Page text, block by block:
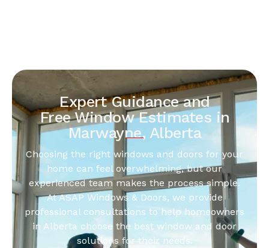
Expert Guidance and
Free Window Estimates in
Marwayne, Alberta
Choosing the right windows and doors for your
home can feel overwhelming, but our
experienced team makes the process simple.
At ASAP Windows & Doors, we provide
professional consultations to help homeowners
in Alberta choose the best window and door
solutions for their needs.